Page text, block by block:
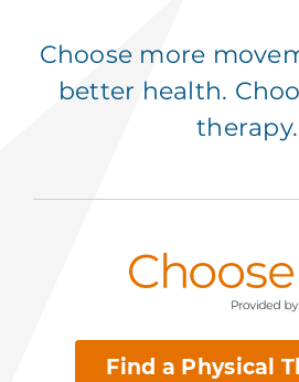
Choose more
better health.
therapy.
Find a Physical